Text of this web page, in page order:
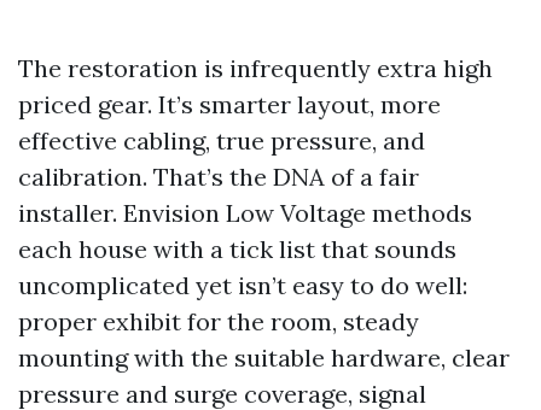
The restoration is infrequently extra high
priced gear. It’s smarter layout, more
effective cabling, true pressure, and
calibration. That’s the DNA of a fair
installer. Envision Low Voltage methods
each house with a tick list that sounds
uncomplicated yet isn’t easy to do well:
proper exhibit for the room, steady
mounting with the suitable hardware, clear
pressure and surge coverage, signal